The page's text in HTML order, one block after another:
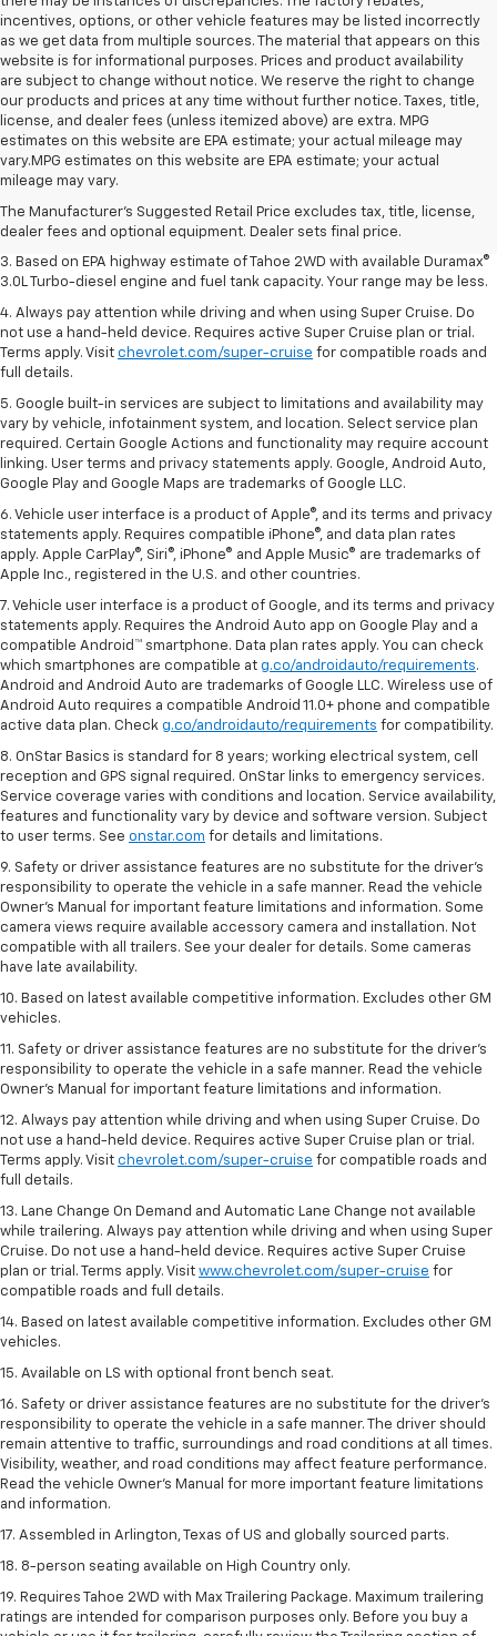
incentives, options, or other vehicle features may be listed incorrectly
as we get data from multiple sources. The material that appears on this
website is for informational purposes. Prices and product availability
are subject to change without notice. We reserve the right to change
our products and prices at any time without further notice. Taxes, title,
license, and dealer fees (unless itemized above) are extra. MPG
estimates on this website are EPA estimate; your actual mileage may
vary.MPG estimates on this website are EPA estimate; your actual
mileage may vary.
The Manufacturer's Suggested Retail Price excludes tax, title, license,
dealer fees and optional equipment. Dealer sets final price.
1. MSRP. Tax, title, license, dealer fees and optional equipment extra.
Dealer sets final price.
2. Based on latest available competitive information. Excludes other GM
vehicles.
3. Based on EPA highway estimate of Tahoe 2WD with available Duramax®
3.0L Turbo-diesel engine and fuel tank capacity. Your range may be less.
4. Always pay attention while driving and when using Super Cruise. Do
not use a hand-held device. Requires active Super Cruise plan or trial.
Terms apply. Visit chevrolet.com/super-cruise for compatible roads and
full details.
5. Google built-in services are subject to limitations and availability may
vary by vehicle, infotainment system, and location. Select service plan
required. Certain Google Actions and functionality may require account
linking. User terms and privacy statements apply. Google, Android Auto,
Google Play and Google Maps are trademarks of Google LLC.
6. Vehicle user interface is a product of Apple®, and its terms and privacy
statements apply. Requires compatible iPhone®, and data plan rates
apply. Apple CarPlay®, Siri®, iPhone® and Apple Music® are trademarks of
Apple Inc., registered in the U.S. and other countries.
7. Vehicle user interface is a product of Google, and its terms and privacy
statements apply. Requires the Android Auto app on Google Play and a
compatible Android™ smartphone. Data plan rates apply. You can check
which smartphones are compatible at g.co/androidauto/requirements.
Android and Android Auto are trademarks of Google LLC. Wireless use of
Android Auto requires a compatible Android 11.0+ phone and compatible
active data plan. Check g.co/androidauto/requirements for compatibility.
8. OnStar Basics is standard for 8 years; working electrical system, cell
reception and GPS signal required. OnStar links to emergency services.
Service coverage varies with conditions and location. Service availability,
features and functionality vary by device and software version. Subject
to user terms. See onstar.com for details and limitations.
9. Safety or driver assistance features are no substitute for the driver’s
responsibility to operate the vehicle in a safe manner. Read the vehicle
Owner’s Manual for important feature limitations and information. Some
camera views require available accessory camera and installation. Not
compatible with all trailers. See your dealer for details. Some cameras
have late availability.
10. Based on latest available competitive information. Excludes other GM
vehicles.
11. Safety or driver assistance features are no substitute for the driver’s
responsibility to operate the vehicle in a safe manner. Read the vehicle
Owner’s Manual for important feature limitations and information.
12. Always pay attention while driving and when using Super Cruise. Do
not use a hand-held device. Requires active Super Cruise plan or trial.
Terms apply. Visit chevrolet.com/super-cruise for compatible roads and
full details.
13. Lane Change On Demand and Automatic Lane Change not available
while trailering. Always pay attention while driving and when using Super
Cruise. Do not use a hand-held device. Requires active Super Cruise
plan or trial. Terms apply. Visit www.chevrolet.com/super-cruise for
compatible roads and full details.
14. Based on latest available competitive information. Excludes other GM
vehicles.
15. Available on LS with optional front bench seat.
16. Safety or driver assistance features are no substitute for the driver's
responsibility to operate the vehicle in a safe manner. The driver should
remain attentive to traffic, surroundings and road conditions at all times.
Visibility, weather, and road conditions may affect feature performance.
Read the vehicle Owner's Manual for more important feature limitations
and information.
17. Assembled in Arlington, Texas of US and globally sourced parts.
18. 8-person seating available on High Country only.
19. Requires Tahoe 2WD with Max Trailering Package. Maximum trailering
ratings are intended for comparison purposes only. Before you buy a